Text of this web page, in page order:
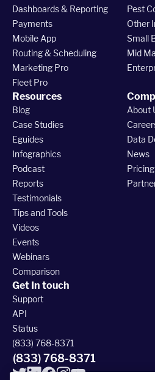
Dashboards & Reporting
Payments
Mobile App
Routing & Scheduling
Marketing Pro
Fleet Pro
Pest
Other
Small
Mid
Resources
Blog
Case Studies
Eguides
Infographics
Podcast
Reports
Testimonials
Tips and Tools
Videos
Events
Webinars
Comparison
About
Data
News
Pricing
Get In touch
Support
API
Status
(833) 768-8371
(833) 768-8371